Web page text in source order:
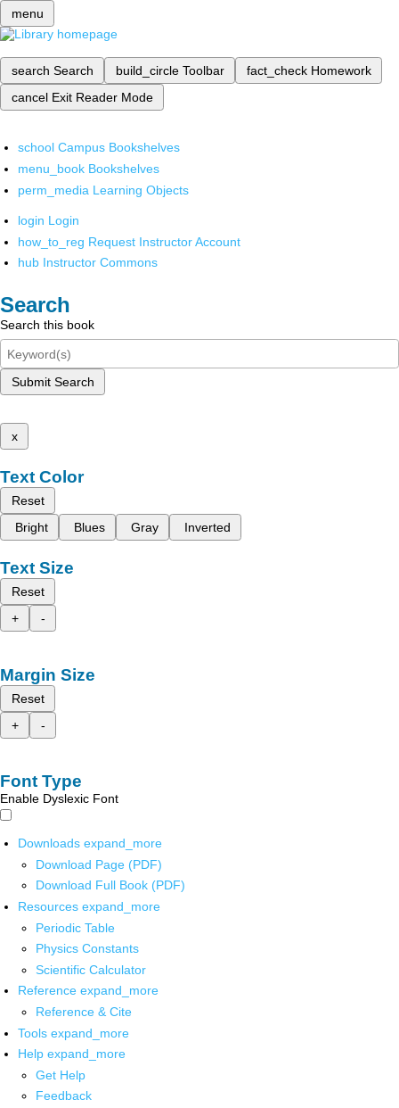
menu
search Search build_circle Toolbar fact_check Homework
cancel Exit Reader Mode
school Campus Bookshelves
menu_book Bookshelves
perm_media Learning Objects
login Login
how_to_reg Request Instructor Account
hub Instructor Commons
Search
Search this book
Submit Search
x
Text Color
Reset
Bright
Blues Gray Inverted
Text Size
Reset
+
-
Margin Size
Reset
+
-
Font Type
Enable Dyslexic Font
Downloads expand_more
Download Page (PDF)
Download Full Book (PDF)
Resources expand_more
Periodic Table
Physics Constants
Scientific Calculator
Reference expand_more
Reference & Cite
Tools expand_more
Help expand_more
Get Help
Feedback